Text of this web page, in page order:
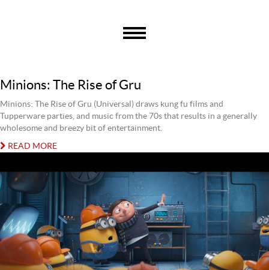
Minions: The Rise of Gru
Minions: The Rise of Gru (Universal) draws kung fu films and
Tupperware parties, and music from the 70s that results in a generally
wholesome and breezy bit of entertainment.
READ MORE